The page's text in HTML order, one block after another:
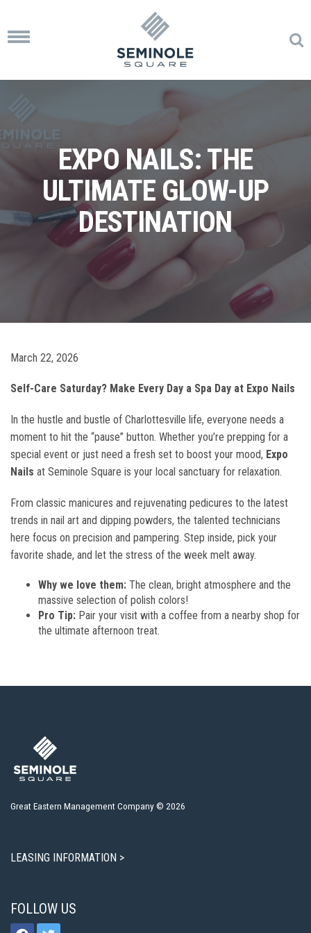
Toggle
EXPO NAILS: THE
ULTIMATE GLOW-UP
DESTINATION
March 22, 2026
Self-Care Saturday? Make Every Day a Spa Day at Expo Nails
In the hustle and bustle of Charlottesville life, everyone needs a
moment to hit the “pause” button. Whether you’re prepping for a
special event or just need a fresh set to boost your mood, Expo
Nails at Seminole Square is your local sanctuary for relaxation.
From classic manicures and rejuvenating pedicures to the latest
trends in nail art and dipping powders, the talented technicians
here focus on precision and pampering. Step inside, pick your
favorite shade, and let the stress of the week melt away.
Why we love them: The clean, bright atmosphere and the
massive selection of polish colors!
Pro Tip: Pair your visit with a coffee from a nearby shop for
the ultimate afternoon treat.
Great Eastern Management Company © 2026
LEASING INFORMATION >
FOLLOW US
facebooktwitter